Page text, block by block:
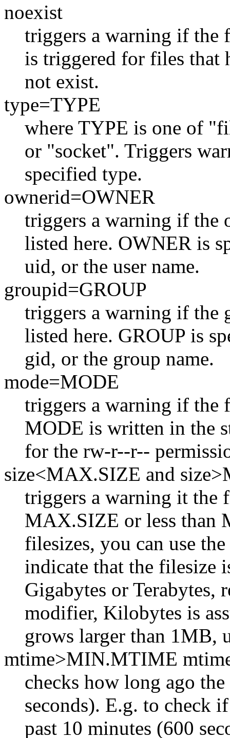
noexist
triggers a warning if the
is triggered for files that
not exist.
type=TYPE
where TYPE is one of
or "socket". Triggers
specified type.
ownerid=OWNER
triggers a warning if the
listed here. OWNER is
uid, or the user name.
groupid=GROUP
triggers a warning if the
listed here. GROUP is
gid, or the group name.
mode=MODE
triggers a warning if the
MODE is written in the
for the rw-r--r--
size<MAX.SIZE and
triggers a warning it the
MAX.SIZE or less than
filesizes, you can use
indicate that the filesize
Gigabytes or Terabytes,
modifier, Kilobytes is
grows larger than 1MB,
mtime>MIN.MTIME
checks how long ago
seconds). E.g. to check
past 10 minutes (600